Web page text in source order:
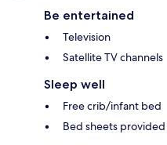
Be entertained
Television
Satellite TV channels
Sleep well
Free crib/infant bed
Bed sheets provided